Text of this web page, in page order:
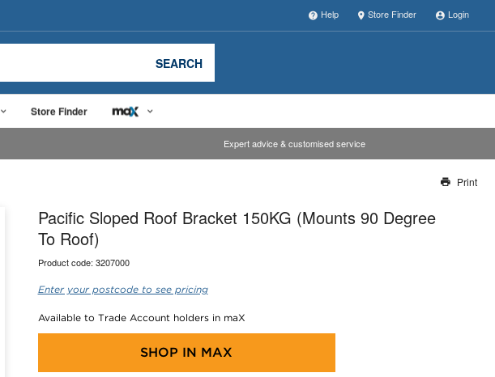
Help Store Finder Login
SEARCH
Store Finder
Expert advice & customised service
Our team will work to update this soon
Print
Pacific Sloped Roof Bracket 150KG (Mounts 90 Degree
To Roof)
Product code: 3207000
Enter your postcode to see pricing
Available to Trade Account holders in maX
SHOP IN MAX